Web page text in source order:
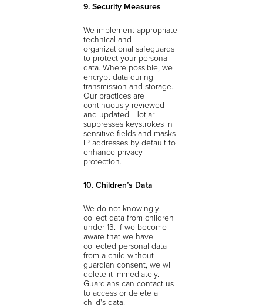
9. Security Measures
We implement appropriate
technical and
organizational safeguards
to protect your personal
data. Where possible, we
encrypt data during
transmission and storage.
Our practices are
continuously reviewed
and updated. Hotjar
suppresses keystrokes in
sensitive fields and masks
IP addresses by default to
enhance privacy
protection.
10. Children’s Data
We do not knowingly
collect data from children
under 13. If we become
aware that we have
collected personal data
from a child without
guardian consent, we will
delete it immediately.
Guardians can contact us
to access or delete a
child's data.